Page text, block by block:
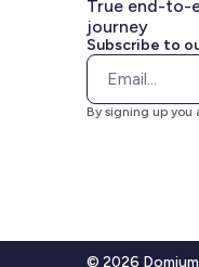
True end-to-
journey
Subscribe to
By signing up you
© 2026